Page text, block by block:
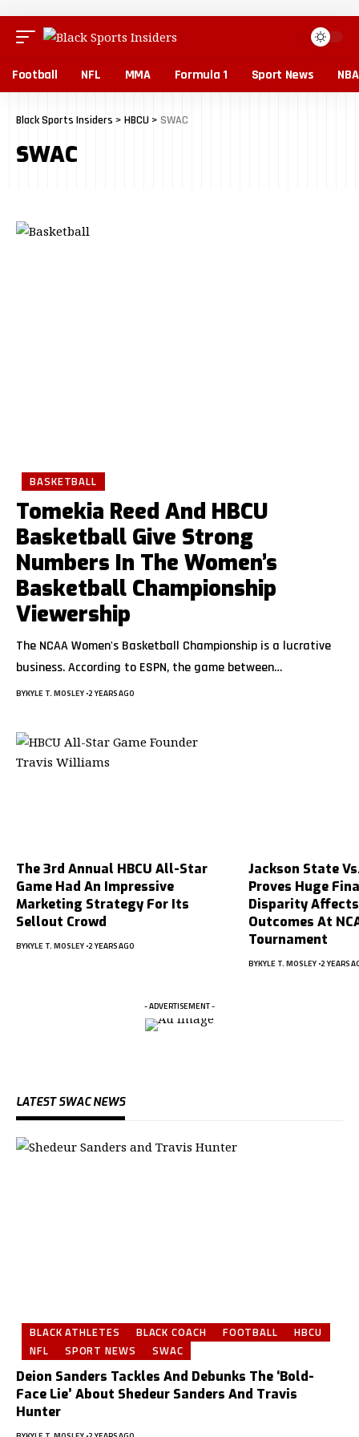
Football NFL MMA Formula 1 Sport News NBA
Black Sports Insiders > HBCU > SWAC
SWAC
BASKETBALL
Tomekia Reed And HBCU
Basketball Give Strong
Numbers In The Women’s
Basketball Championship
Viewership
The NCAA Women's Basketball Championship is a lucrative
business. According to ESPN, the game between…
BYKYLE T. MOSLEY 2 YEARS AGO
The 3rd Annual HBCU All-Star
Game Had An Impressive
Marketing Strategy For Its
Sellout Crowd
BYKYLE T. MOSLEY 2 YEARS AGO
Jackson State
Proves Huge
Disparity Affects
Outcomes At
Tournament
BYKYLE T. MOSLEY 2 YEARS
- ADVERTISEMENT -
LATEST SWAC NEWS
BLACK ATHLETES BLACK COACH FOOTBALL
HBCU
NFL
SPORT NEWS SWAC
Deion Sanders Tackles And Debunks The ‘Bold-
Face Lie’ About Shedeur Sanders And Travis
Hunter